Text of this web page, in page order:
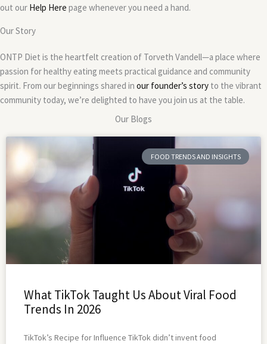
out our Help Here page whenever you need a hand.
Our Story
ONTP Diet is the heartfelt creation of Torveth Vandell—a place where
passion for healthy eating meets practical guidance and community
spirit. From our beginnings shared in our founder’s story to the vibrant
community today, we’re delighted to have you join us at the table.
Our Blogs
FOOD TRENDS AND INSIGHTS
What TikTok Taught Us About Viral Food
Trends In 2026
TikTok’s Recipe for Influence TikTok didn’t invent food